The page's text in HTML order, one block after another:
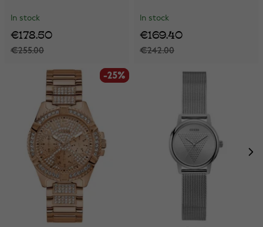
In stock
€255.00
€178.50
In stock
€242.00
€169.40
-25%
-25%